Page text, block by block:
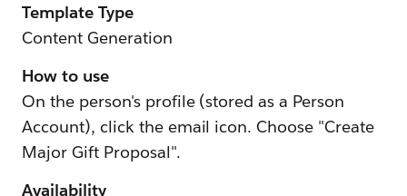
Template Type
Content Generation
How to use
On the person's profile (stored as a Person
Account), click the email icon. Choose "Create
Major Gift Proposal".
Availability